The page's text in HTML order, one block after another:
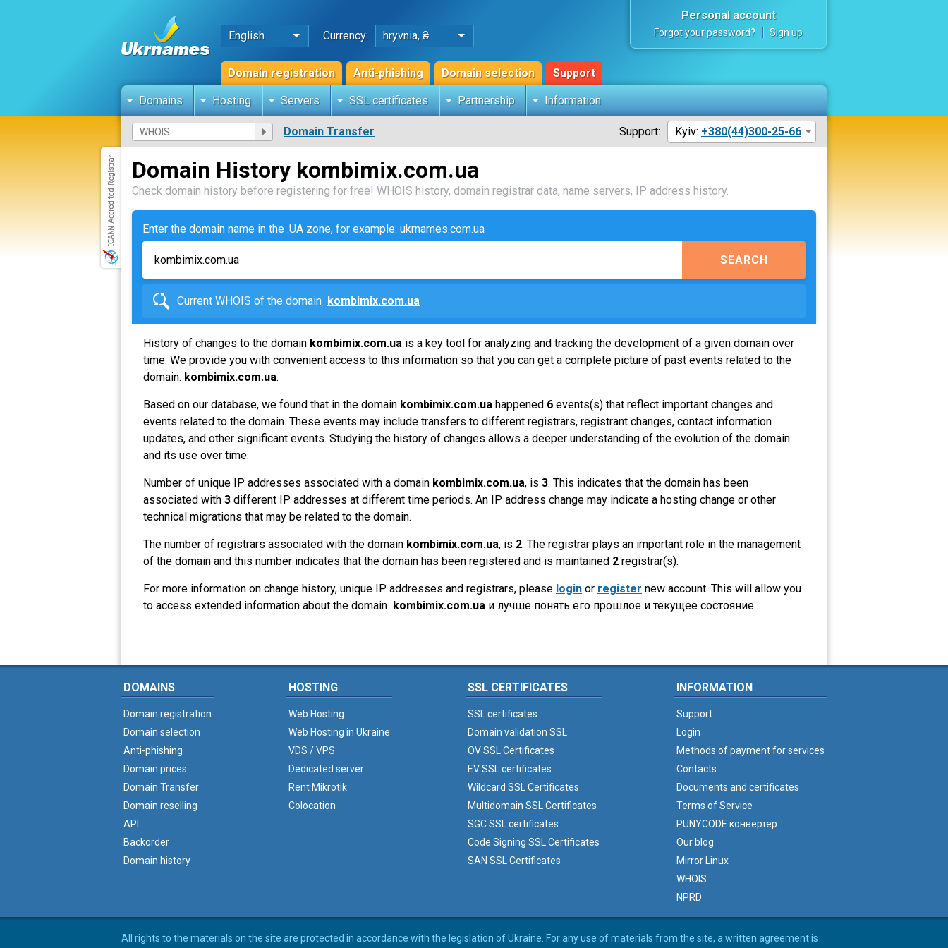
English Currency: hryvnia, ₴
Domain registration Anti-phishing Domain selection Support
Personal account
Forgot your password? Sign up
Domains Hosting Servers SSL certificates Partnership Information
Domain Transfer Support: Kyiv: +380(44)300-25-66
Domain History kombimix.com.ua
Check domain history before registering for free! WHOIS history, domain registrar data, name servers, IP address history.
Enter the domain name in the .UA zone, for example: ukrnames.com.ua
SEARCH
Current WHOIS of the domain kombimix.com.ua
History of changes to the domain kombimix.com.ua is a key tool for analyzing and tracking the development of a given domain over
time. We provide you with convenient access to this information so that you can get a complete picture of past events related to the
domain. kombimix.com.ua.
Based on our database, we found that in the domain kombimix.com.ua happened 6 events(s) that reflect important changes and
events related to the domain. These events may include transfers to different registrars, registrant changes, contact information
updates, and other significant events. Studying the history of changes allows a deeper understanding of the evolution of the domain
and its use over time.
Number of unique IP addresses associated with a domain kombimix.com.ua, is 3. This indicates that the domain has been
associated with 3 different IP addresses at different time periods. An IP address change may indicate a hosting change or other
technical migrations that may be related to the domain.
The number of registrars associated with the domain kombimix.com.ua, is 2. The registrar plays an important role in the management
of the domain and this number indicates that the domain has been registered and is maintained 2 registrar(s).
For more information on change history, unique IP addresses and registrars, please login or register new account. This will allow you
to access extended information about the domain kombimix.com.ua и лучше понять его прошлое и текущее состояние.
DOMAINS
Domain registration
Domain selection
Anti-phishing
Domain prices
Domain Transfer
Domain reselling
API
Backorder
Domain history
HOSTING
Web Hosting
Web Hosting in Ukraine
VDS / VPS
Dedicated server
Rent Mikrotik
Colocation
SSL CERTIFICATES
SSL certificates
Domain validation SSL
OV SSL Certificates
EV SSL certificates
Wildcard SSL Certificates
Multidomain SSL Certificates
SGC SSL certificates
Code Signing SSL Certificates
SAN SSL Certificates
INFORMATION
Support
Login
Methods of payment for services
Contacts
Documents and certificates
Terms of Service
PUNYCODE конвертер
Our blog
Mirror Linux
WHOIS
NPRD
All rights to the materials on the site are protected in accordance with the legislation of Ukraine. For any use of materials from the site, a written agreement is